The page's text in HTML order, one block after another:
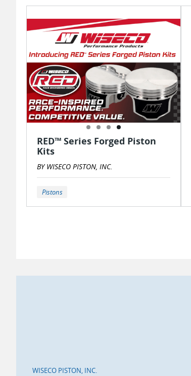
RED™ Series Forged Piston
Kits
BY WISECO PISTON, INC.
Pistons
WISECO PISTON, INC.